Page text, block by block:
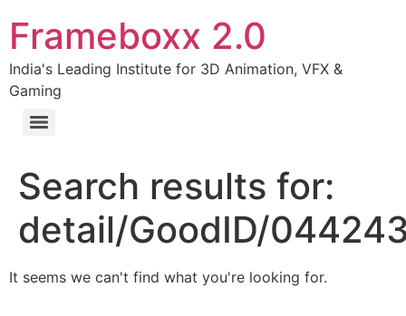
Frameboxx 2.0
India's Leading Institute for 3D Animation, VFX &
Gaming
Search results for:
detail/GoodID/
It seems we can't find what you're looking for.